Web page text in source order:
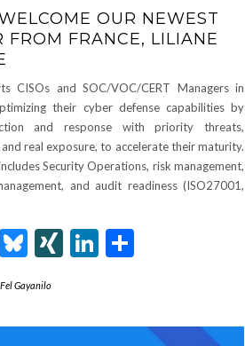
OUR NEWEST
FROM FRANCE, LILIANE
CISOs and SOC/VOC/CERT Managers in
their cyber defense capabilities by
and response with priority threats,
real exposure, to accelerate their maturity.
Security Operations, risk management,
and audit readiness (ISO27001,
Mastodon
Bluesky
XINGLinkedIn
Fel Gayanilo